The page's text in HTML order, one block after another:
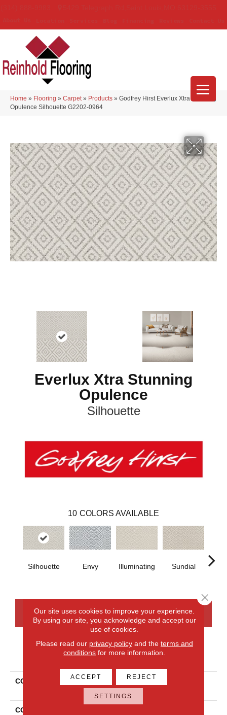
Home » Flooring » Carpet » Products » Godfrey Hirst Everlux Xtra Stunning
Opulence Silhouette G2202-0964
Everlux Xtra Stunning
Opulence
Silhouette
10 COLORS AVAILABLE
Silhouette Envy Illuminating Sundial
CONTACT US FINANCING
PRODUCT ATTRIBUTES
COLLECTION
Everlux Xtra Stunning
COLOR
Our site uses cookies to improve your experience.
By using our site, you acknowledge and accept our
use of cookies.
Please read our privacy policyand the terms and
conditions for more information.
ACCEPT REJECT
SETTINGS
Close